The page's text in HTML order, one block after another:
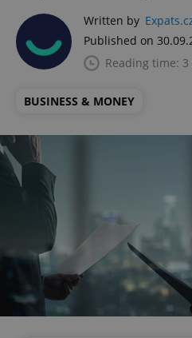
Written by
Published on
Reading time:
BUSINESS & MONEY